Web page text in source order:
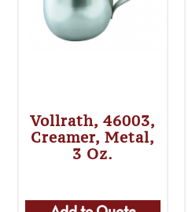
Vollrath, 46003,
Creamer, Metal,
3 Oz.